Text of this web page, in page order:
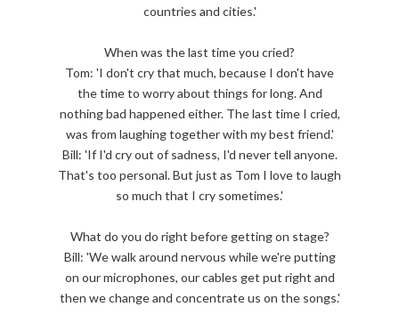
countries and cities.'
When was the last time you cried?
Tom: 'I don't cry that much, because I don't have
the time to worry about things for long. And
nothing bad happened either. The last time I cried,
was from laughing together with my best friend.'
Bill: 'If I'd cry out of sadness, I'd never tell anyone.
That's too personal. But just as Tom I love to laugh
so much that I cry sometimes.'
What do you do right before getting on stage?
Bill: 'We walk around nervous while we're putting
on our microphones, our cables get put right and
then we change and concentrate us on the songs.'